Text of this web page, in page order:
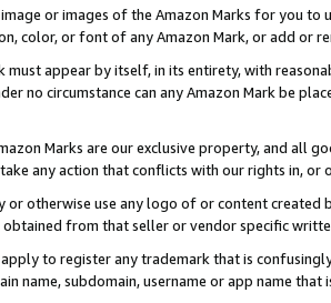
or images of the Amazon Marks for you to
color, or font of any Amazon Mark, or add or
must appear by itself, in its entirety, with
no circumstance can any Amazon Mark be
Marks are our exclusive property, and all
any action that conflicts with our rights in, or
or otherwise use any logo of or content
obtained from that seller or vendor specific
apply to register any trademark that is
name, subdomain, username or app name